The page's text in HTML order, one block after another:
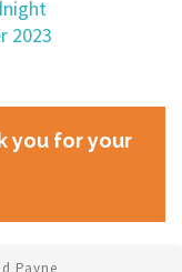
2023
you for your
Payne